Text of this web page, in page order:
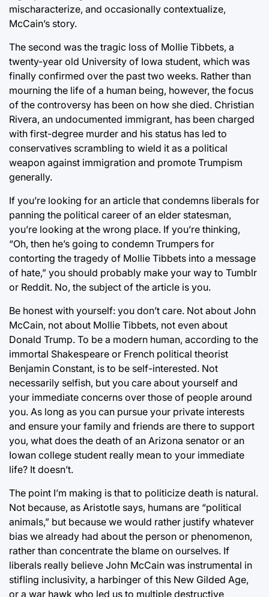
mischaracterize, and occasionally contextualize,
McCain’s story.
The second was the tragic loss of Mollie Tibbets, a
twenty-year old University of Iowa student, which was
finally confirmed over the past two weeks. Rather than
mourning the life of a human being, however, the focus
of the controversy has been on how she died. Christian
Rivera, an undocumented immigrant, has been charged
with first-degree murder and his status has led to
conservatives scrambling to wield it as a political
weapon against immigration and promote Trumpism
generally.
If you’re looking for an article that condemns liberals for
panning the political career of an elder statesman,
you’re looking at the wrong place. If you’re thinking,
“Oh, then he’s going to condemn Trumpers for
contorting the tragedy of Mollie Tibbets into a message
of hate,” you should probably make your way to Tumblr
or Reddit. No, the subject of the article is you.
Be honest with yourself: you don’t care. Not about John
McCain, not about Mollie Tibbets, not even about
Donald Trump. To be a modern human, according to the
immortal Shakespeare or French political theorist
Benjamin Constant, is to be self-interested. Not
necessarily selfish, but you care about yourself and
your immediate concerns over those of people around
you. As long as you can pursue your private interests
and ensure your family and friends are there to support
you, what does the death of an Arizona senator or an
Iowan college student really mean to your immediate
life? It doesn’t.
The point I’m making is that to politicize death is natural.
Not because, as Aristotle says, humans are “political
animals,” but because we would rather justify whatever
bias we already had about the person or phenomenon,
rather than concentrate the blame on ourselves. If
liberals really believe John McCain was instrumental in
stifling inclusivity, a harbinger of this New Gilded Age,
or a war hawk who led us to multiple destructive